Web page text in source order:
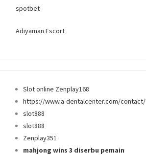
spotbet
Adıyaman Escort
Slot online Zenplay168
https://www.a-dentalcenter.com/contact/
slot888
slot888
Zenplay351
mahjong wins 3 diserbu pemain